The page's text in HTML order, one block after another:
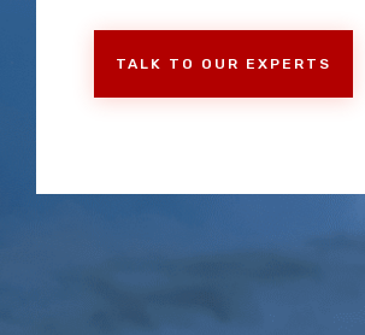
TALK TO OUR EXPERTS